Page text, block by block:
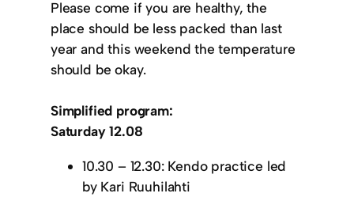
Please come if you are healthy, the
place should be less packed than last
year and this weekend the temperature
should be okay.
Simplified program:
Saturday 12.08
10.30 – 12.30: Kendo practice led
by Kari Ruuhilahti